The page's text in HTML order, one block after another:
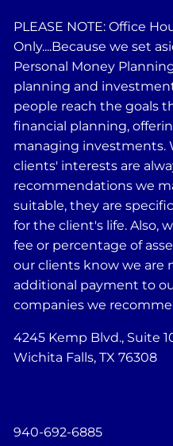
PLEASE NOTE: Office
Only....Because we set
Personal Money
planning and
people reach the goals
financial planning,
managing investments.
clients' interests are
recommendations we
suitable, they are
for the client's life. Also,
fee or percentage of
our clients know we are
additional payment to
companies we
4245 Kemp Blvd., Suite
Wichita Falls, TX 76308
940-692-6885